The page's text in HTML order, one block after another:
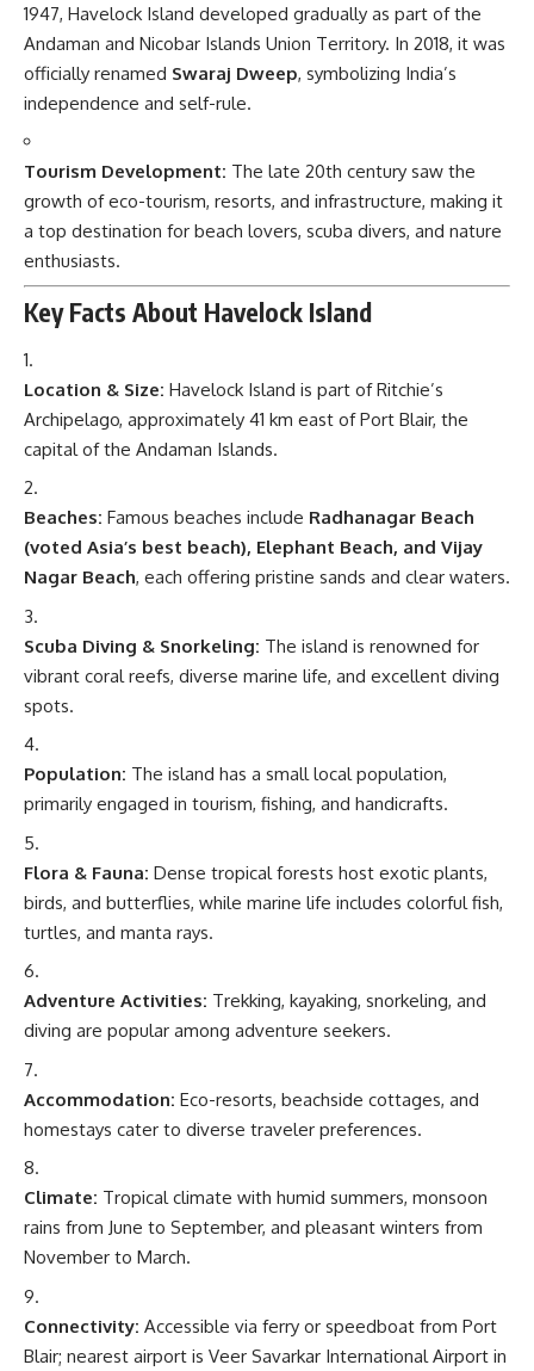
1947, Havelock Island developed gradually as part of the
Andaman and Nicobar Islands Union Territory. In 2018, it was
officially renamed Swaraj Dweep, symbolizing India’s
independence and self-rule.
Tourism Development: The late 20th century saw the
growth of eco-tourism, resorts, and infrastructure, making it
a top destination for beach lovers, scuba divers, and nature
enthusiasts.
Key Facts About Havelock Island
Location & Size: Havelock Island is part of Ritchie’s
Archipelago, approximately 41 km east of Port Blair, the
capital of the Andaman Islands.
Beaches: Famous beaches include Radhanagar Beach
(voted Asia’s best beach), Elephant Beach, and Vijay
Nagar Beach, each offering pristine sands and clear waters.
Scuba Diving & Snorkeling: The island is renowned for
vibrant coral reefs, diverse marine life, and excellent diving
spots.
Population: The island has a small local population,
primarily engaged in tourism, fishing, and handicrafts.
Flora & Fauna: Dense tropical forests host exotic plants,
birds, and butterflies, while marine life includes colorful fish,
turtles, and manta rays.
Adventure Activities: Trekking, kayaking, snorkeling, and
diving are popular among adventure seekers.
Accommodation: Eco-resorts, beachside cottages, and
homestays cater to diverse traveler preferences.
Climate: Tropical climate with humid summers, monsoon
rains from June to September, and pleasant winters from
November to March.
Connectivity: Accessible via ferry or speedboat from Port
Blair; nearest airport is Veer Savarkar International Airport in